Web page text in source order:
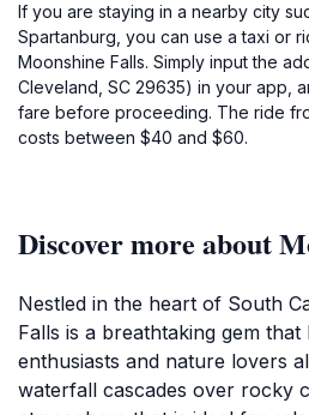
If you are staying in a nearby city
Spartanburg, you can use a taxi or
Moonshine Falls. Simply input the
Cleveland, SC 29635) in your app,
fare before proceeding. The ride
costs between $40 and $60.
Discover more about
Nestled in the heart of South
Falls is a breathtaking gem
enthusiasts and nature lovers
waterfall cascades over rocky